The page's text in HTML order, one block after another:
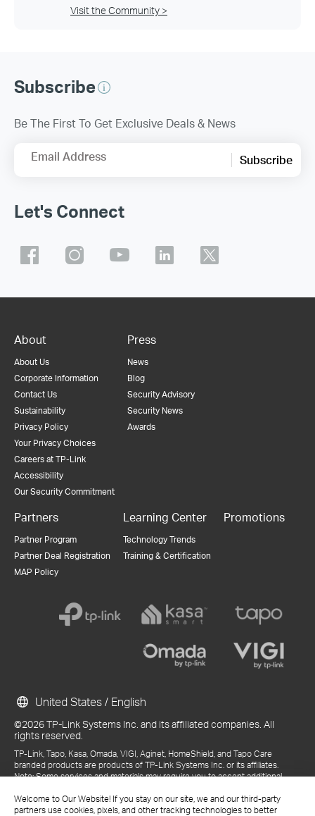
Welcome to Our Website! If you stay on our site, we and our third-party
partners use cookies, pixels, and other tracking technologies to better
Visit the Community >
Subscribe
Be The First To Get Exclusive Deals & News
Email Address Subscribe
Let's Connect
About
About Us
Corporate Information
Contact Us
Sustainability
Privacy Policy
Your Privacy Choices
Careers at TP-Link
Accessibility
Our Security Commitment
Press
News
Blog
Security Advisory
Security News
Awards
Partners
Partner Program
Partner Deal Registration
MAP Policy
Learning Center
Technology Trends
Training & Certification
Promotions
©2026 TP-Link Systems Inc. and its affiliated companies. All
rights reserved.
TP-Link, Tapo, Kasa, Omada, VIGI, Aginet, HomeShield, and Tapo Care
branded products are products of TP-Link Systems Inc. or its affiliates.
Note: Some services and materials may require you to accept additional
References to "TP-Link" may include TP-Link Systems Inc., its subsidiaries,
or business units within the TP-Link corporate structure, as applicable.
United States / English